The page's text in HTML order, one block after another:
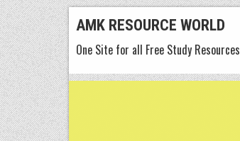
Skip
to
content
AMK RESOURCE WORLD
One Site for all Free Study Resources